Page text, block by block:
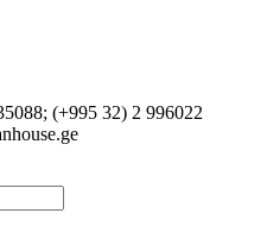
(+995 32) 2 996022